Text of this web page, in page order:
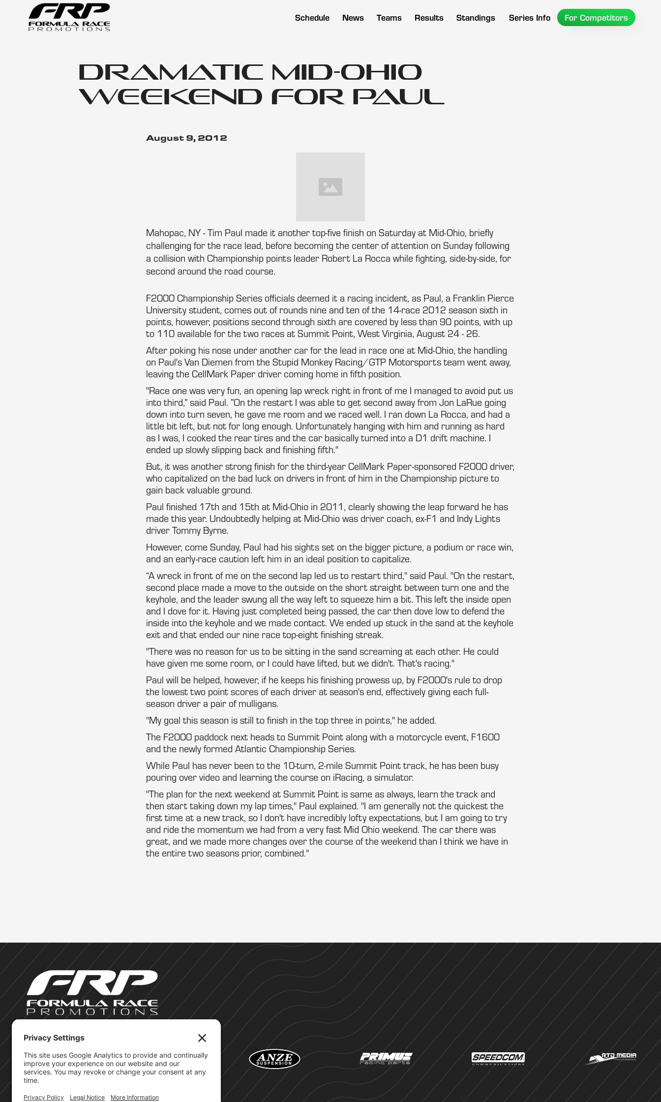
Schedule News Teams Results Standings Series Info For Competitors
Dramatic Mid-Ohio
Weekend for Paul
August 9, 2012
Mahopac, NY - Tim Paul made it another top-five finish on Saturday at Mid-Ohio, briefly
challenging for the race lead, before becoming the center of attention on Sunday following
a collision with Championship points leader Robert La Rocca while fighting, side-by-side, for
second around the road course.
F2000 Championship Series officials deemed it a racing incident, as Paul, a Franklin Pierce
University student, comes out of rounds nine and ten of the 14-race 2012 season sixth in
points, however, positions second through sixth are covered by less than 90 points, with up
to 110 available for the two races at Summit Point, West Virginia, August 24 - 26.
After poking his nose under another car for the lead in race one at Mid-Ohio, the handling
on Paul's Van Diemen from the Stupid Monkey Racing/GTP Motorsports team went away,
leaving the CellMark Paper driver coming home in fifth position.
"Race one was very fun, an opening lap wreck right in front of me I managed to avoid put us
into third,” said Paul. ”On the restart I was able to get second away from Jon LaRue going
down into turn seven, he gave me room and we raced well. I ran down La Rocca, and had a
little bit left, but not for long enough. Unfortunately hanging with him and running as hard
as I was, I cooked the rear tires and the car basically turned into a D1 drift machine. I
ended up slowly slipping back and finishing fifth."
But, it was another strong finish for the third-year CellMark Paper-sponsored F2000 driver,
who capitalized on the bad luck on drivers in front of him in the Championship picture to
gain back valuable ground.
Paul finished 17th and 15th at Mid-Ohio in 2011, clearly showing the leap forward he has
made this year. Undoubtedly helping at Mid-Ohio was driver coach, ex-F1 and Indy Lights
driver Tommy Byrne.
However, come Sunday, Paul had his sights set on the bigger picture, a podium or race win,
and an early-race caution left him in an ideal position to capitalize.
“A wreck in front of me on the second lap led us to restart third," said Paul. "On the restart,
second place made a move to the outside on the short straight between turn one and the
keyhole, and the leader swung all the way left to squeeze him a bit. This left the inside open
and I dove for it. Having just completed being passed, the car then dove low to defend the
inside into the keyhole and we made contact. We ended up stuck in the sand at the keyhole
exit and that ended our nine race top-eight finishing streak.
"There was no reason for us to be sitting in the sand screaming at each other. He could
have given me some room, or I could have lifted, but we didn't. That's racing."
Paul will be helped, however, if he keeps his finishing prowess up, by F2000's rule to drop
the lowest two point scores of each driver at season's end, effectively giving each full-
season driver a pair of mulligans.
"My goal this season is still to finish in the top three in points," he added.
The F2000 paddock next heads to Summit Point along with a motorcycle event, F1600
and the newly formed Atlantic Championship Series.
While Paul has never been to the 10-turn, 2-mile Summit Point track, he has been busy
pouring over video and learning the course on iRacing, a simulator.
"The plan for the next weekend at Summit Point is same as always, learn the track and
then start taking down my lap times," Paul explained. "I am generally not the quickest the
first time at a new track, so I don't have incredibly lofty expectations, but I am going to try
and ride the momentum we had from a very fast Mid Ohio weekend. The car there was
great, and we made more changes over the course of the weekend than I think we have in
the entire two seasons prior, combined."